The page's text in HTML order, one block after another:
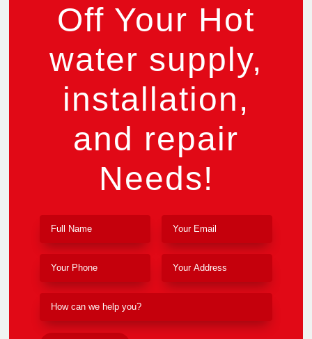
Off Your Hot
water supply,
installation,
and repair
Needs!